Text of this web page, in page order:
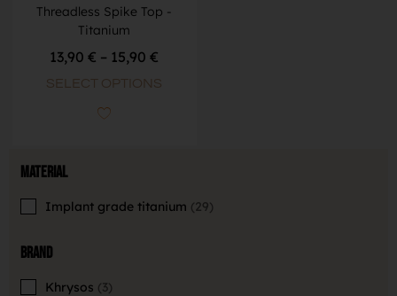
Material
Implant grade titanium 29
Brand
Khrysos
3
Threadless Spike Top -
Titanium
13,90€ – 15,90€
SELECT OPTIONS